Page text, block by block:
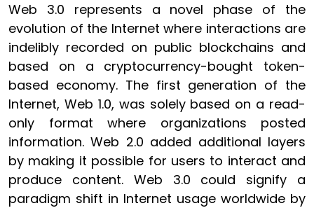
Web 3.0 represents a novel phase of the
evolution of the Internet where interactions are
indelibly recorded on public blockchains and
based on a cryptocurrency-bought token-
based economy. The first generation of the
Internet, Web 1.0, was solely based on a read-
only format where organizations posted
information. Web 2.0 added additional layers
by making it possible for users to interact and
produce content. Web 3.0 could signify a
paradigm shift in Internet usage worldwide by